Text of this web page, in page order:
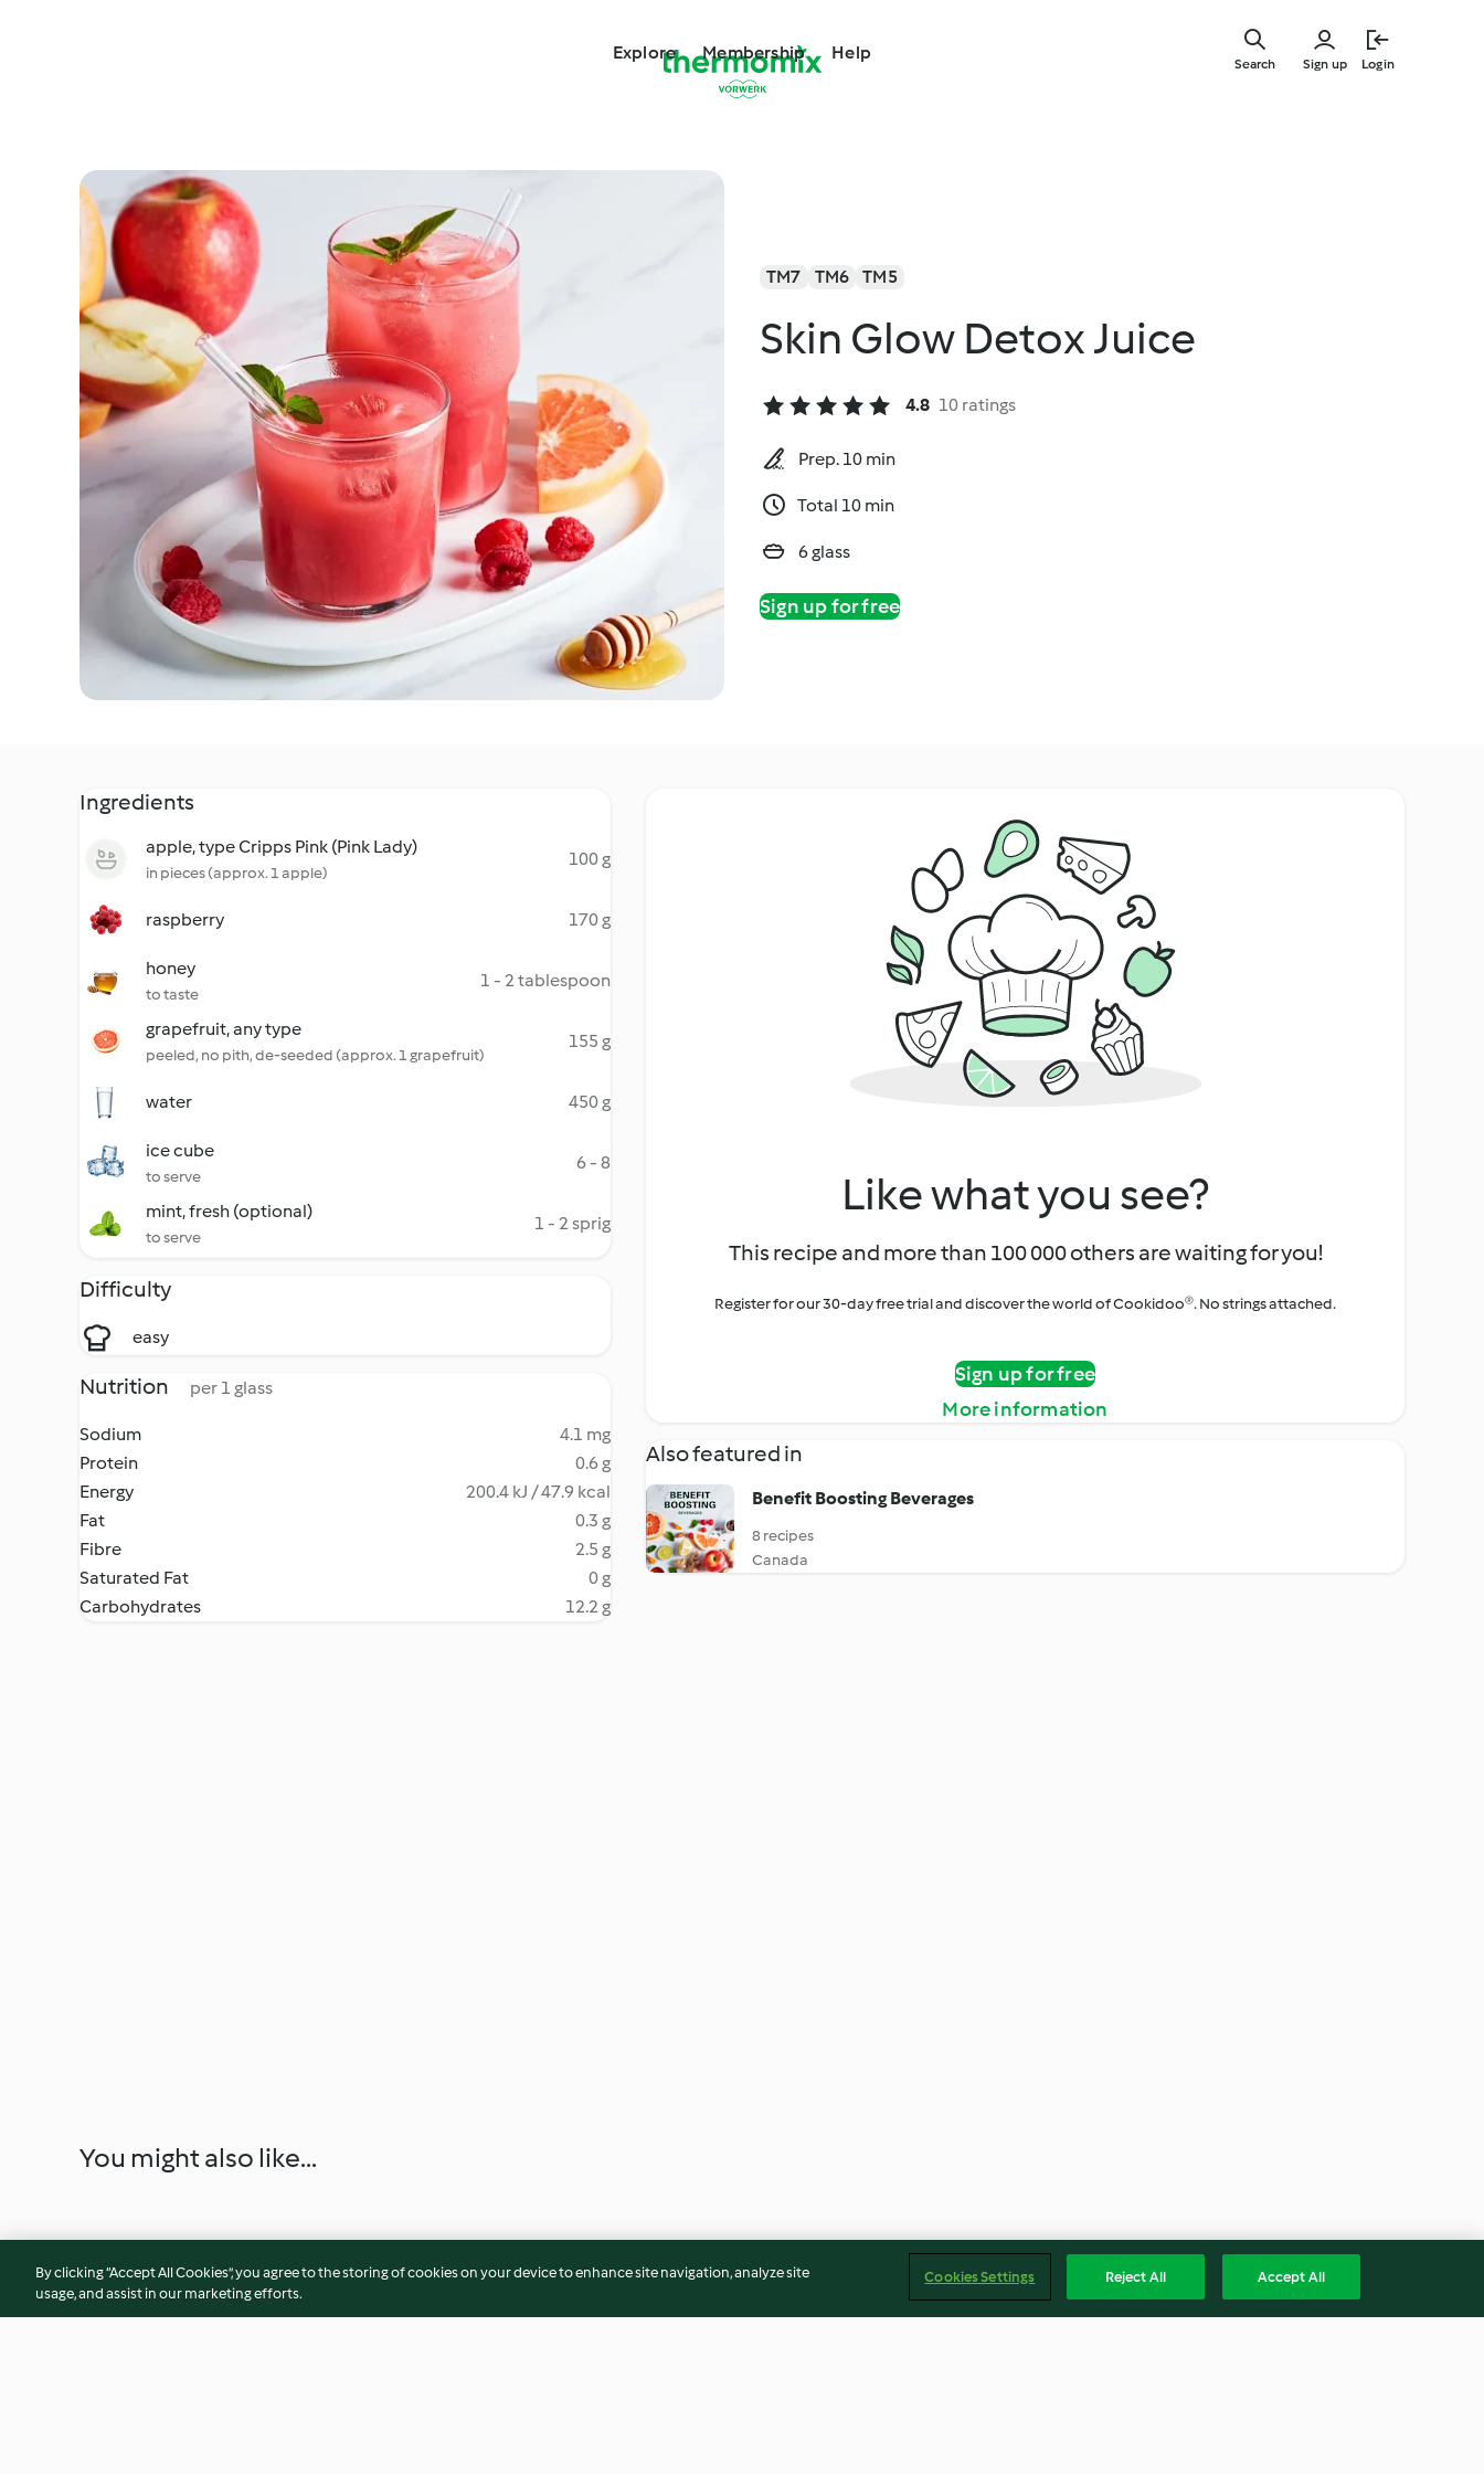
Explore Membership Help
Sign up Login
Search
TM7 TM6 TM5
Skin Glow Detox Juice
4.8 10 ratings
Prep. 10 min
Total 10 min
6 glass
Sign up for free
Ingredients
apple, type Cripps Pink (Pink Lady)
in pieces (approx. 1 apple)
100 g
raspberry 170 g
honey
to taste
1 - 2 tablespoon
grapefruit, any type
peeled, no pith, de-seeded (approx. 1 grapefruit)
155 g
water 450 g
ice cube
to serve
6 - 8
mint, fresh (optional)
to serve
1 - 2 sprig
Difficulty
easy
Nutrition per 1 glass
Sodium
4.1 mg
Protein
0.6 g
Energy
200.4 kJ / 47.9 kcal
Fat
0.3 g
Fibre
2.5 g
Saturated Fat
0 g
Carbohydrates
12.2 g
Like what you see?
This recipe and more than 100 000 others are waiting for you!
Register for our 30-day free trial and discover the world of Cookidoo®. No strings attached.
Sign up for free
More information
Also featured in
Benefit Boosting Beverages
8 recipes
Canada
You might also like...
By clicking “Accept All Cookies”, you agree to the storing of cookies on your device to enhance site navigation, analyze site
usage, and assist in our marketing efforts.
Cookies Settings Reject All Accept All